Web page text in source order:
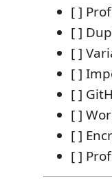
[ ]
[ ]
[ ]
[ ]
[ ]
[ ]
[ ]
[ ]